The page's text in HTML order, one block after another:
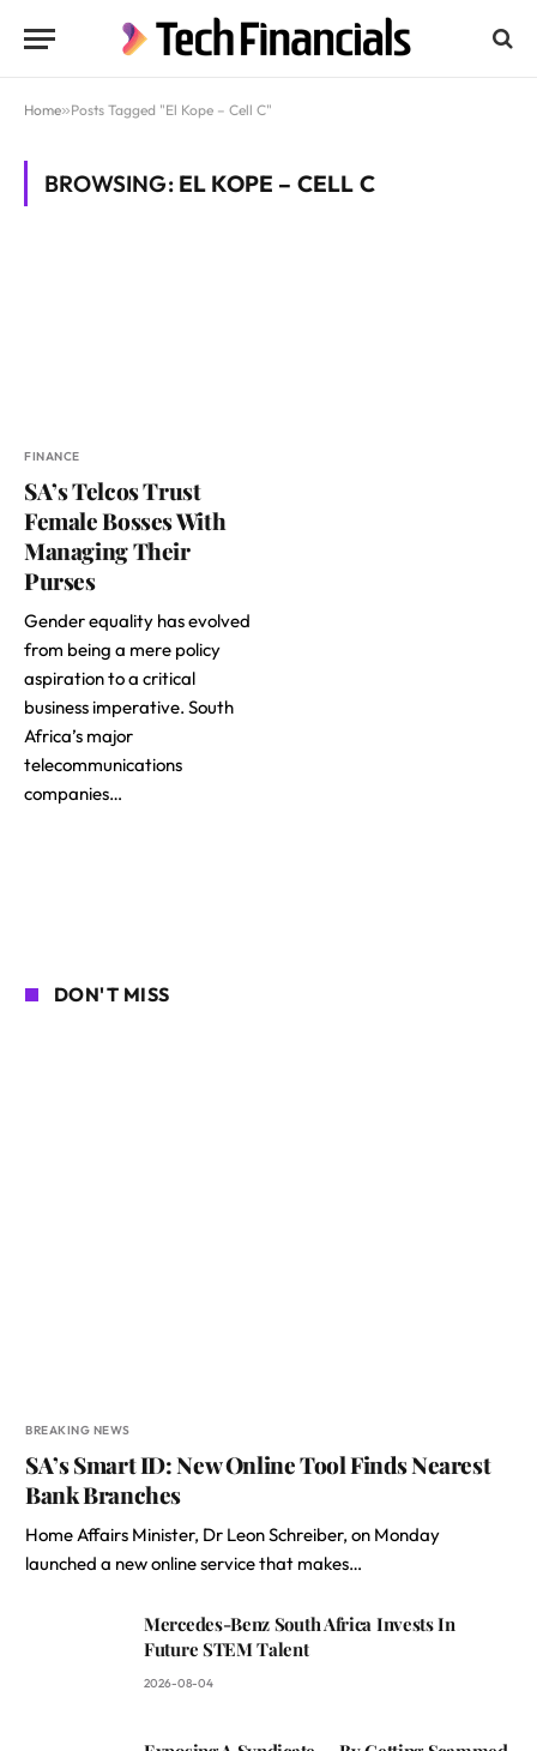
Home»Posts Tagged "El Kope – Cell C"
BROWSING: EL KOPE – CELL C
FINANCE
SA’s Telcos Trust
Female Bosses With
Managing Their
Purses
Gender equality has evolved
from being a mere policy
aspiration to a critical
business imperative. South
Africa’s major
telecommunications
companies…
DON'T MISS
BREAKING NEWS
SA’s Smart ID: New Online Tool Finds Nearest
Bank Branches
Home Affairs Minister, Dr Leon Schreiber, on Monday
launched a new online service that makes…
Mercedes-Benz South Africa Invests In
Future STEM Talent
2026-08-04